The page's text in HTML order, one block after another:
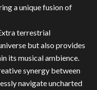
a unique fusion of
terrestrial
but also provides
its musical ambience.
synergy between
navigate uncharted